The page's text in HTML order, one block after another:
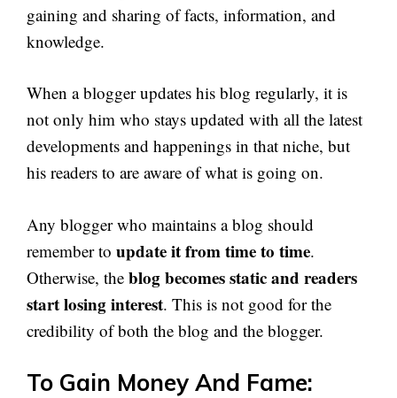
gaining and sharing of facts, information, and
knowledge.
When a blogger updates his blog regularly, it is
not only him who stays updated with all the latest
developments and happenings in that niche, but
his readers to are aware of what is going on.
Any blogger who maintains a blog should
remember to update it from time to time.
Otherwise, the blog becomes static and readers
start losing interest. This is not good for the
credibility of both the blog and the blogger.
To Gain Money And Fame: